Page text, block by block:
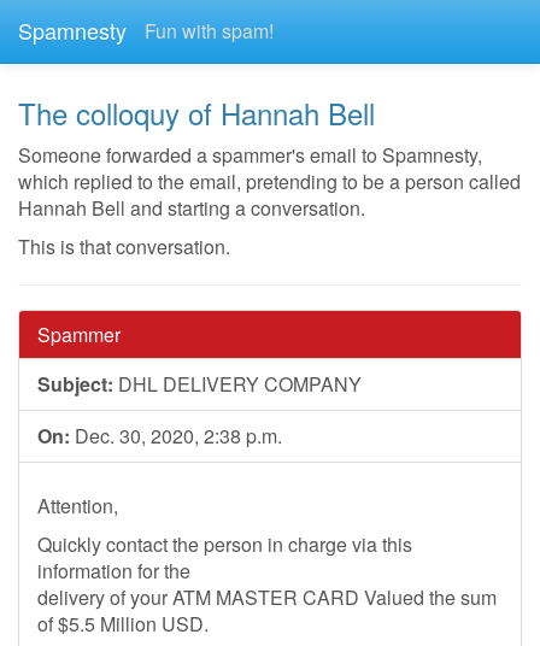
Spamnesty Fun with spam!
The colloquy of Hannah Bell
Someone forwarded a spammer's email to Spamnesty,
which replied to the email, pretending to be a person called
Hannah Bell and starting a conversation.
This is that conversation.
Spammer
Subject: DHL DELIVERY COMPANY
On: Dec. 30, 2020, 2:38 p.m.
Attention,
Quickly contact the person in charge via this
information for the
delivery of your ATM MASTER CARD Valued the sum
of $5.5 Million USD.